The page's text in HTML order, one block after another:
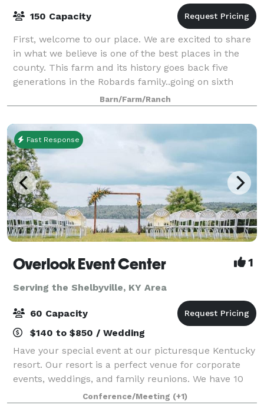
150 Capacity
First, welcome to our place. We are excited to share
in what we believe is one of the best places in the
county. This farm and its history goes back five
generations in the Robards family..going on sixth
generation! The 5th generation kids
Barn/Farm/Ranch
Fast Response
Overlook Event Center 1
Serving the Shelbyville, KY Area
60 Capacity
$140 to $850 / Wedding
Have your special event at our picturesque Kentucky
resort. Our resort is a perfect venue for corporate
events, weddings, and family reunions. We have 10
acres of lush green grass with a great view of the
Conference/Meeting (+1)